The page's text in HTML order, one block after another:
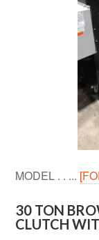
MODEL . . ...
30 TON
CLUTCH